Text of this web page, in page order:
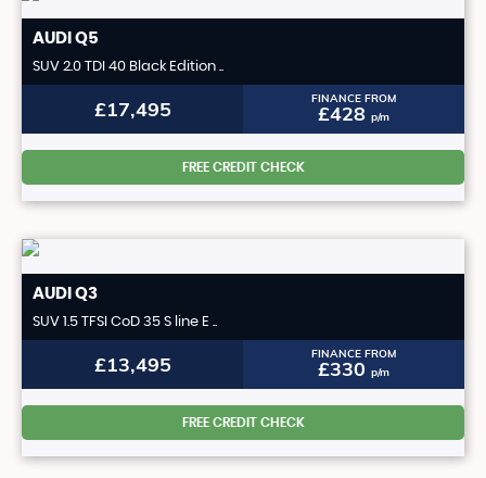
AUDI Q5
SUV 2.0 TDI 40 Black Edition ..
£17,495 FINANCE FROM
£428 p/m
FREE CREDIT CHECK
AUDI Q3
SUV 1.5 TFSI CoD 35 S line E ..
£13,495 FINANCE FROM
£330 p/m
FREE CREDIT CHECK